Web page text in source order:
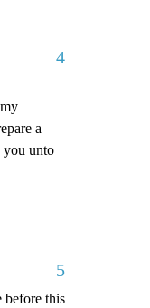
4
a
you unto
5
before this